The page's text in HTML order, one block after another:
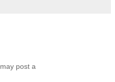
post a